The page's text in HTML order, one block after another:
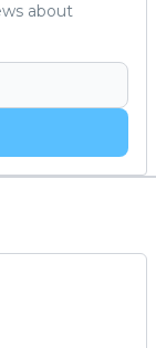
about